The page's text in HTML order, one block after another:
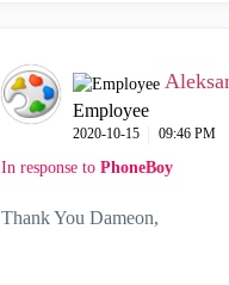
Employee
‎2020-10-15 09:46 PM
In response to PhoneBoy
Thank You Dameon,